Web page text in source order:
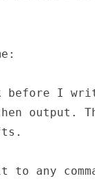
I
output.
any